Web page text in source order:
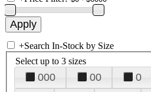
+Search In-Stock by Size
Select up to 3 sizes
000 00 0